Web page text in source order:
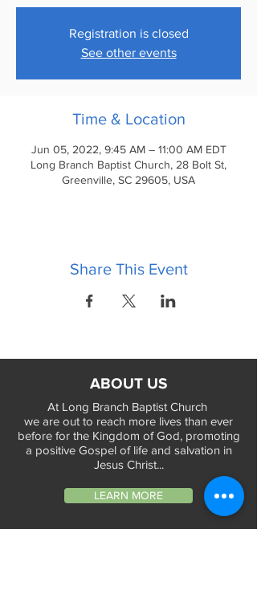
Registration is closed
See other events
Time & Location
Jun 05, 2022, 9:45 AM – 11:00 AM EDT
Long Branch Baptist Church, 28 Bolt St,
Greenville, SC 29605, USA
Share This Event
ABOUT US
At Long Branch Baptist Church
we are out to reach more lives than ever
before for the Kingdom of God, promoting
a positive Gospel of life and salvation in
Jesus Christ...
LEARN MORE